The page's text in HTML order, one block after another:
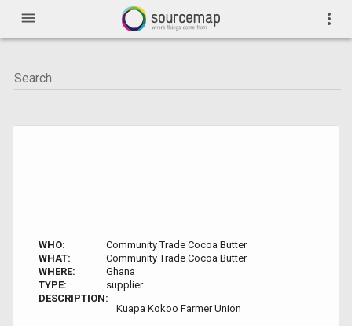
menu more_vert
WHO:
Community Trade Cocoa Butter
WHAT:
Community Trade Cocoa Butter
WHERE:
Ghana
TYPE:
supplier
DESCRIPTION:
Kuapa Kokoo Farmer Union